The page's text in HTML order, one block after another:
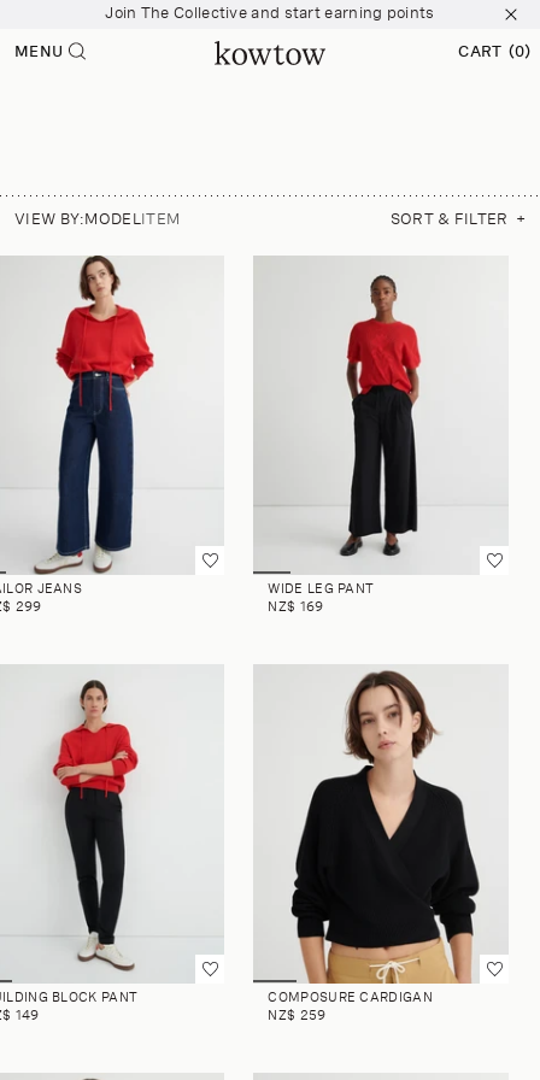
Join The Collective and start earning points
Free shipping over $200
MENU CART (0)
0
VIEW BY: MODELITEM SORT & FILTER +
JEANS
299
WIDE LEG PANT
NZ$ 169
BLOCK PANT
149
COMPOSURE CARDIGAN
NZ$ 259